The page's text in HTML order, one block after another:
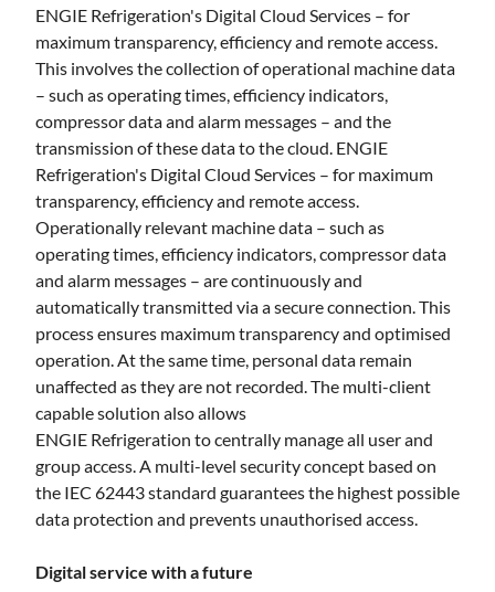
ENGIE Refrigeration's Digital Cloud Services – for
maximum transparency, efficiency and remote access.
This involves the collection of operational machine data
– such as operating times, efficiency indicators,
compressor data and alarm messages – and the
transmission of these data to the cloud. ENGIE
Refrigeration's Digital Cloud Services – for maximum
transparency, efficiency and remote access.
Operationally relevant machine data – such as
operating times, efficiency indicators, compressor data
and alarm messages – are continuously and
automatically transmitted via a secure connection. This
process ensures maximum transparency and optimised
operation. At the same time, personal data remain
unaffected as they are not recorded. The multi-client
capable solution also allows
ENGIE Refrigeration to centrally manage all user and
group access. A multi-level security concept based on
the IEC 62443 standard guarantees the highest possible
data protection and prevents unauthorised access.
Digital service with a future